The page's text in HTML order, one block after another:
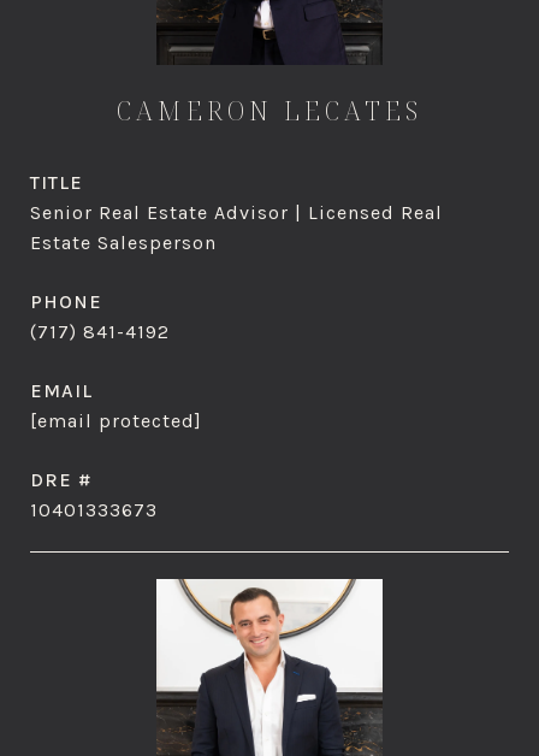
CAMERON LECATES
TITLE
Senior Real Estate Advisor | Licensed Real
Estate Salesperson
PHONE
(717) 841-4192
EMAIL
[email protected]
DRE #
10401333673